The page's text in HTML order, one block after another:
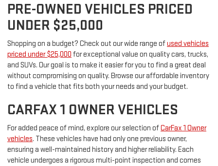
PRE-OWNED VEHICLES PRICED
UNDER $25,000
Shopping on a budget? Check out our wide range ofused vehicles
priced under $25,000 for exceptional value on quality cars, trucks,
and SUVs. Our goal is to make it easier for you to find a great deal
without compromising on quality. Browse our affordable inventory
to find a vehicle that fits both your needs and your budget.
CARFAX 1 OWNER VEHICLES
For added peace of mind, explore our selection ofCarFax 1 Owner
vehicles. These vehicles have had only one previous owner,
ensuring a well-maintained history and higher reliability. Each
vehicle undergoes a rigorous multi-point inspection and comes